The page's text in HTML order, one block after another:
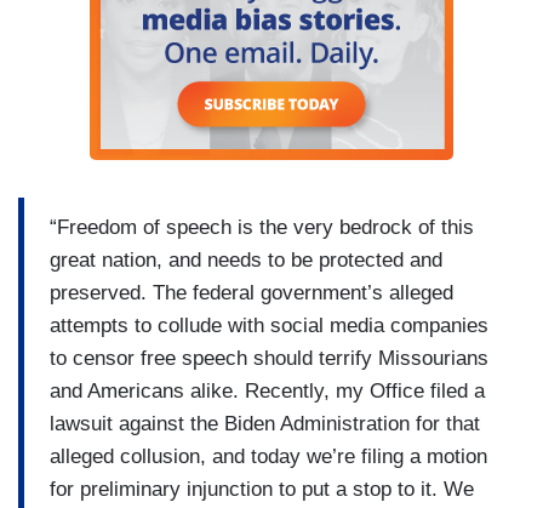
“Freedom of speech is the very bedrock of this
great nation, and needs to be protected and
preserved. The federal government’s alleged
attempts to collude with social media companies
to censor free speech should terrify Missourians
and Americans alike. Recently, my Office filed a
lawsuit against the Biden Administration for that
alleged collusion, and today we’re filing a motion
for preliminary injunction to put a stop to it. We